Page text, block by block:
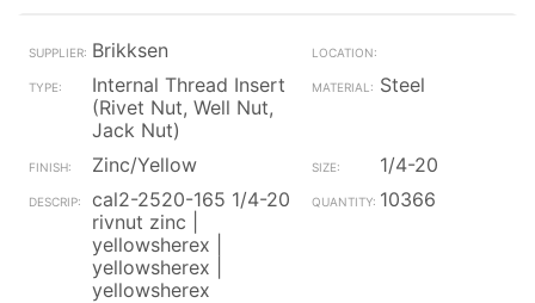
Brikksen
Internal Thread Insert
(Rivet Nut, Well Nut,
Jack Nut)
Steel
Zinc/Yellow
1/4-20
cal2-2520-165 1/4-20
rivnut zinc |
yellowsherex |
yellowsherex |
yellowsherex
10366